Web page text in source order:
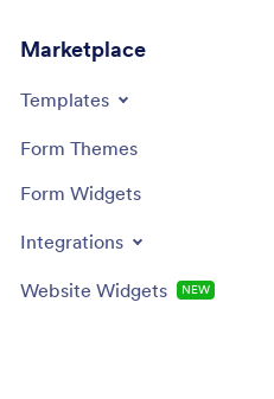
Marketplace
Templates
Form Themes
Form Widgets
Integrations
Website Widgets NEW